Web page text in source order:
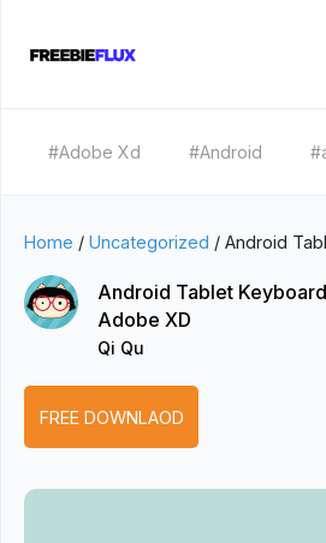
#Adobe Xd #Android
Home / Uncategorized / Android
Android Tablet
Adobe XD
Qi Qu
FREE DOWNLAOD